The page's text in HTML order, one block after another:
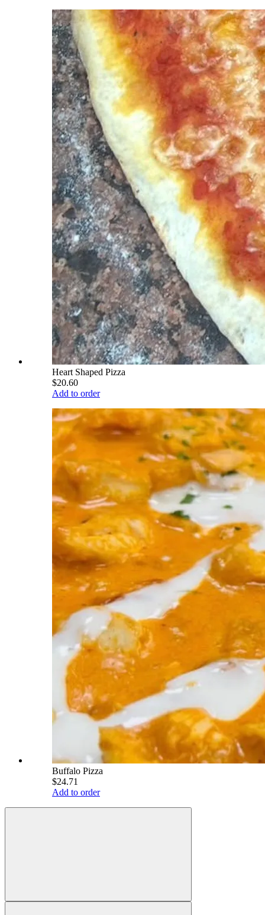
Heart Shaped Pizza
$20.60
Add to order
Buffalo Pizza
$24.71
Add to order